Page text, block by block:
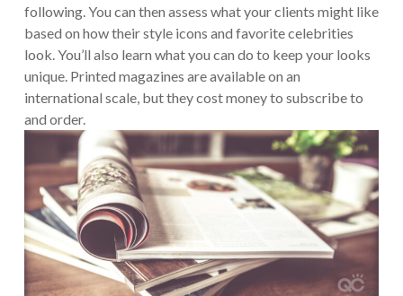
following. You can then assess what your clients might like
based on how their style icons and favorite celebrities
look. You’ll also learn what you can do to keep your looks
unique. Printed magazines are available on an
international scale, but they cost money to subscribe to
and order.